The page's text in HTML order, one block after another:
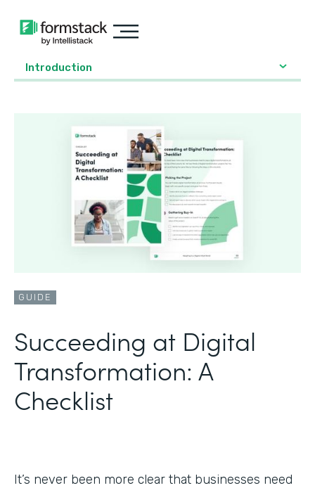
Introduction
GUIDE
Succeeding at Digital
Transformation: A
Checklist
It’s never been more clear that businesses need